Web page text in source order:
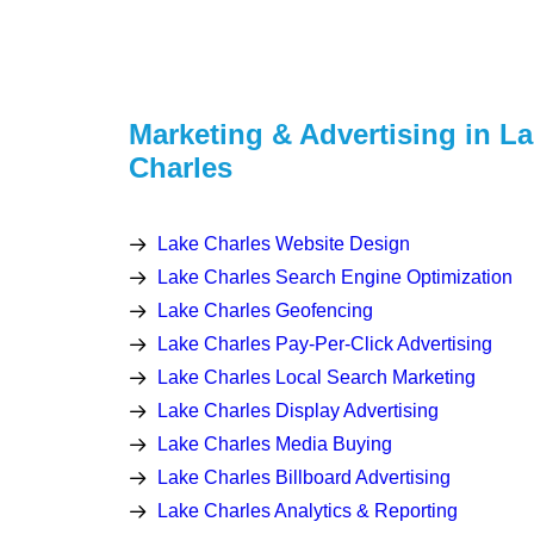
Marketing & Advertising in
Charles
Lake Charles Website Design
Lake Charles Search Engine Optimization
Lake Charles Geofencing
Lake Charles Pay-Per-Click Advertising
Lake Charles Local Search Marketing
Lake Charles Display Advertising
Lake Charles Media Buying
Lake Charles Billboard Advertising
Lake Charles Analytics & Reporting